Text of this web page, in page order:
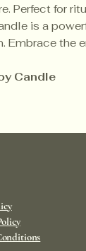
Perfect for
is a
Embrace the
Candle